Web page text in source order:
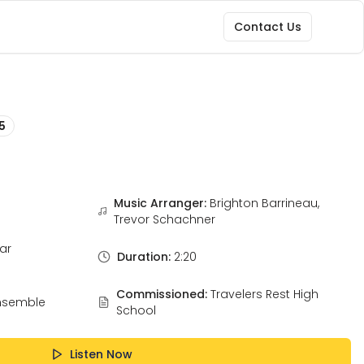
Contact Us
Music Arranger: Brighton Barrineau,
Trevor Schachner
Duration: 2:20
Commissioned: Travelers Rest High
School
Listen Now